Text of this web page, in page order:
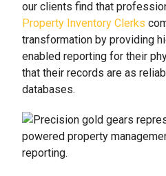
our clients find that
Property Inventory Clerks
transformation by providing
enabled reporting for their
that their records are as
databases.